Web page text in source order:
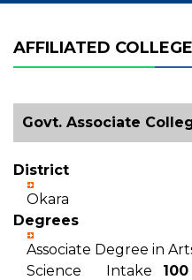
AFFILIATED
Govt. Associate
District
Okara
Degrees
Associate Degree in
Science Intake 100